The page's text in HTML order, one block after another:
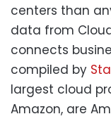
centers than
data from
connects
compiled by
largest cloud
Amazon, are